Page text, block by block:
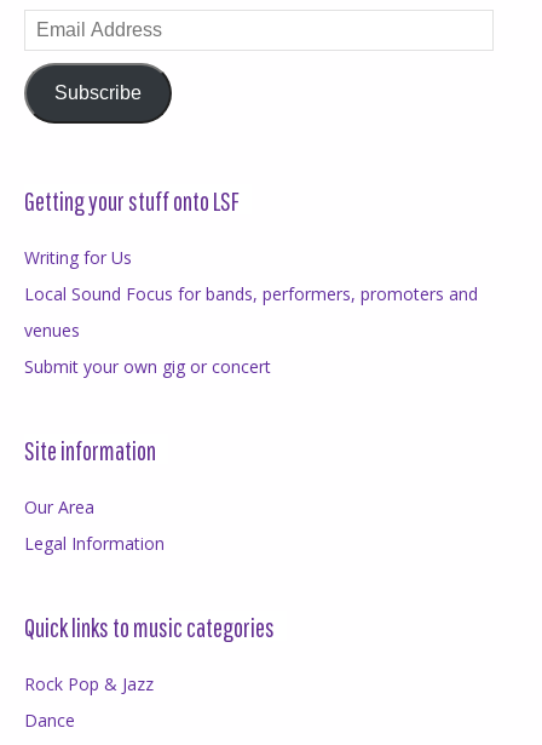
Email
Address
Subscribe
Getting your stuff onto LSF
Writing for Us
Local Sound Focus for bands, performers, promoters and
venues
Submit your own gig or concert
Site information
Our Area
Legal Information
Quick links to music categories
Rock Pop & Jazz
Dance